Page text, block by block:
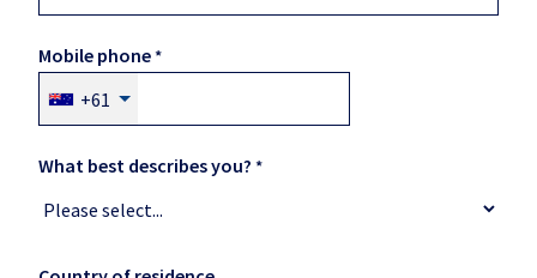
Mobile phone
+61
What best describes you?